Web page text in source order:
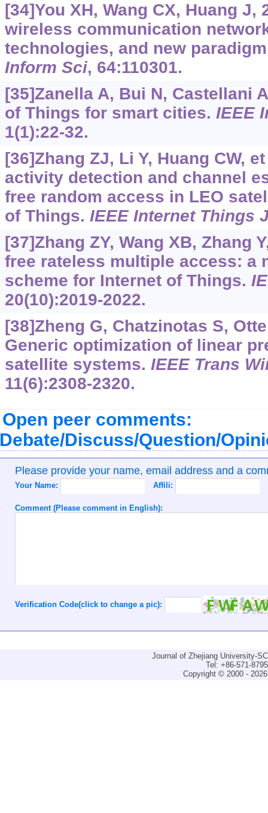
[34]You XH, Wang CX, Huang J,
wireless communication
technologies, and new
Inform Sci, 64:110301.
[35]Zanella A, Bui N, Castellani
of Things for smart cities. IEEE
1(1):22-32.
[36]Zhang ZJ, Li Y, Huang CW,
activity detection and channel
free random access in LEO
of Things. IEEE Internet Things
[37]Zhang ZY, Wang XB, Zhang
free rateless multiple access: a
scheme for Internet of Things.
20(10):2019-2022.
[38]Zheng G, Chatzinotas S,
Generic optimization of linear
satellite systems. IEEE Trans
11(6):2308-2320.
Open peer comments:
Discuss/Question/
Please provide your name, email address and a
Your Name: Affili:
Comment (Please comment in English):
Verification Code(click to change a pic):
Journal of Zhejiang University-
Tel: +86-571-
Copyright © 2000 -